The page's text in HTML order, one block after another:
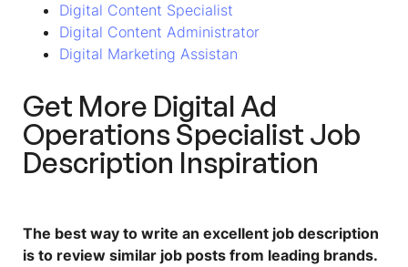
Digital Content Specialist
Digital Content Administrator
Digital Marketing Assistan
Get More Digital Ad
Operations Specialist Job
Description Inspiration
The best way to write an excellent job description
is to review similar job posts from leading brands.